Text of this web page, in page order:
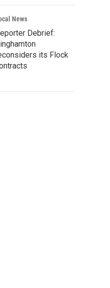
News
Debrief:
its Flock